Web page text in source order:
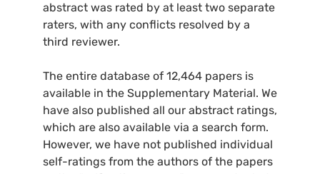
abstract was rated by at least two separate
raters, with any conflicts resolved by a
third reviewer.
The entire database of 12,464 papers is
available in the Supplementary Material. We
have also published all our abstract ratings,
which are also available via a search form.
However, we have not published individual
self-ratings from the authors of the papers